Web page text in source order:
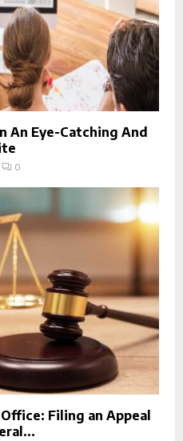
An Eye-Catching And
0
Office: Filing an Appeal